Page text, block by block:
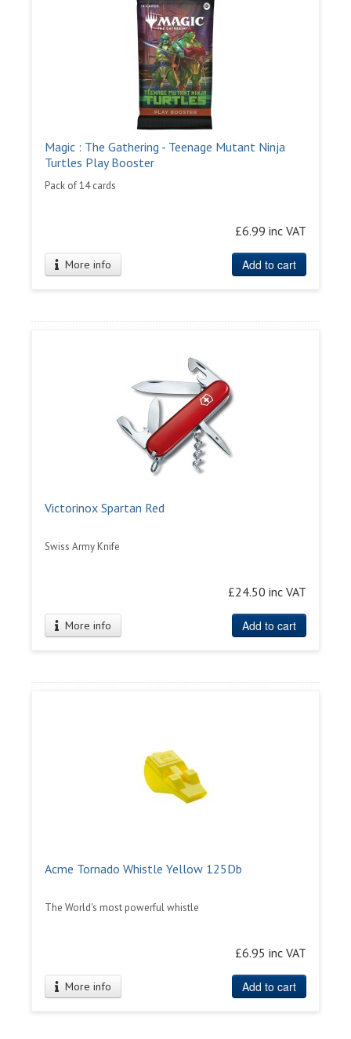
Magic : The Gathering - Teenage Mutant Ninja
Turtles Play Booster
Pack of 14 cards
£6.99 inc VAT
More info Add to cart
Victorinox Spartan Red
Swiss Army Knife
£24.50 inc VAT
More info Add to cart
Acme Tornado Whistle Yellow 125Db
The World's most powerful whistle
£6.95 inc VAT
More info Add to cart